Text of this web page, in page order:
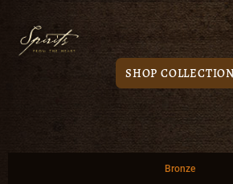
SHOP COLLECTION
Bronze